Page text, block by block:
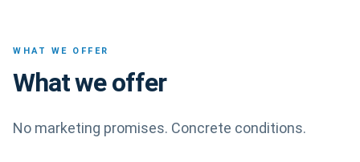
WHAT WE OFFER
What we offer
No marketing promises. Concrete conditions.